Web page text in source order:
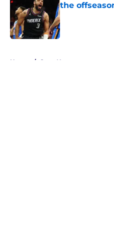
the
Published by on
Home / Suns News